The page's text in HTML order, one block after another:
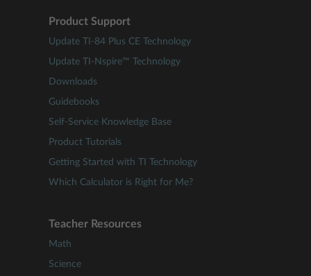
Product Support
Update TI-84 Plus CE Technology
Update TI-Nspire™ Technology
Downloads
Guidebooks
Self-Service Knowledge Base
Product Tutorials
Getting Started with TI Technology
Which Calculator is Right for Me?
Teacher Resources
Math
Science